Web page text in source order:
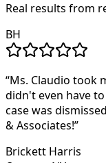
Real results from
BH
“Ms. Claudio took
didn't even have
case was
& Associates!”
Brickett Harris